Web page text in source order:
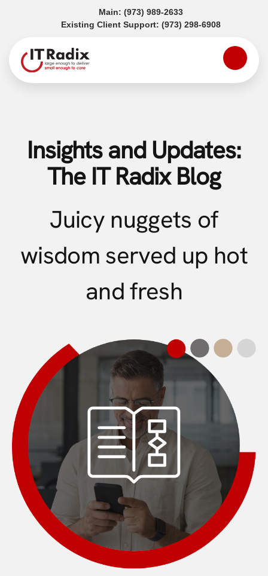
Main: (973) 989-2633(opens in a new tab)
Existing Client Support: (973) 298-6908(opens in a
Insights and Updates:
The IT Radix Blog
Juicy nuggets of
wisdom served up hot
and fresh